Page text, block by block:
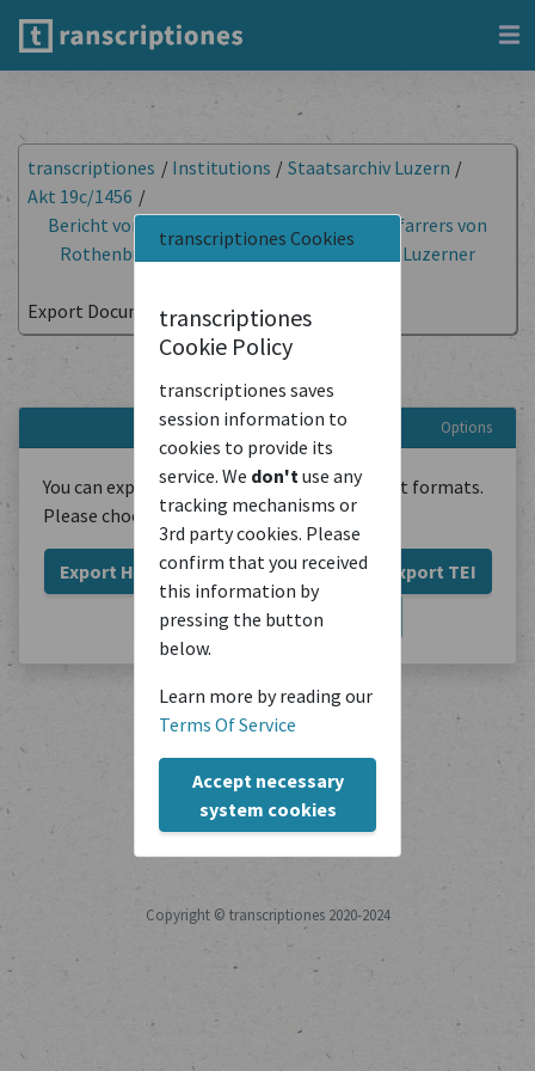
transcriptiones Cookies
transcriptiones
Cookie Policy
transcriptiones saves
session information to
cookies to provide its
service. We don'tuse any
tracking mechanisms or
3rd party cookies. Please
confirm that you received
this information by
pressing the button
below.
Learn more by reading our
Terms Of Service
Accept necessary
system cookies
transcriptiones / Institutions / Staatsarchiv Luzern /
Akt 19c/1456 /
Bericht von Ludwig Foylly über Reden des Pfarrers von
Rothenburg gegen Ludwig Pfyffer und das Luzerner
Export Document
Export document
Options
You can export the transcriptions in different formats.
Please choose below:
Export HTML Export Plain Text
Export TEI
Export JSON
Export PDF
Copyright © transcriptiones 2020-2024